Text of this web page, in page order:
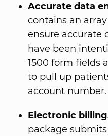
Accurate data
contains an
ensure accurate
have been
1500 form fields
to pull up
account number.
Electronic
package